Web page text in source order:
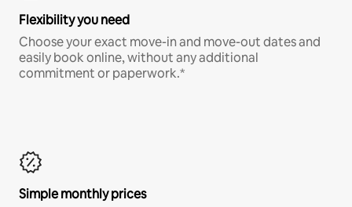
Flexibility you need
Choose your exact move-in and move-out dates and
easily book online, without any additional
commitment or paperwork.*
Simple monthly prices